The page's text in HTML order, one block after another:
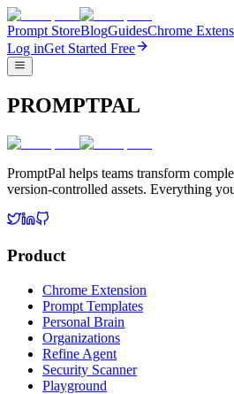
Prompt StoreBlogGuidesChrome
Log inGet Started Free
PROMPTPAL
PromptPal helps teams transform
version-controlled assets. Everything
Product
Chrome Extension
Prompt Templates
Personal Brain
Organizations
Refine Agent
Security Scanner
Playground